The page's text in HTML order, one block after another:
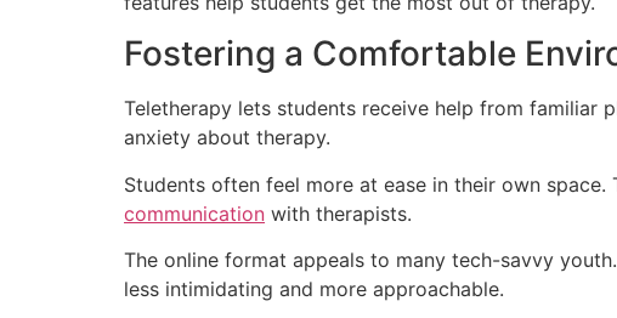
Fostering a Comfortable
Teletherapy lets students receive help from familiar
anxiety about therapy.
Students often feel more at ease in their own
communication with therapists.
The online format appeals to many tech-savvy
less intimidating and more approachable.